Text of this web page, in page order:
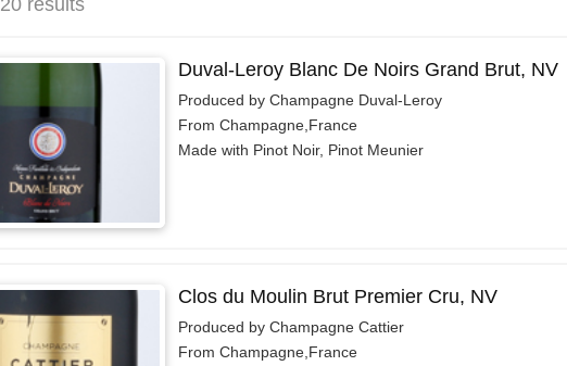
results
Duval-Leroy Blanc De Noirs Grand Brut, NV
Produced by Champagne Duval-Leroy
From Champagne,France
Made with Pinot Noir, Pinot Meunier
Clos du Moulin Brut Premier Cru, NV
Produced by Champagne Cattier
From Champagne,France